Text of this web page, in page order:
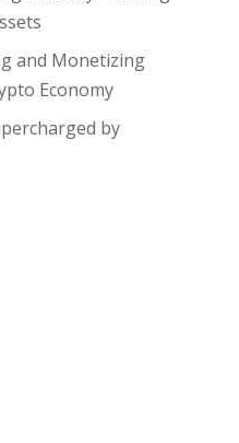
and Monetizing
Economy
by